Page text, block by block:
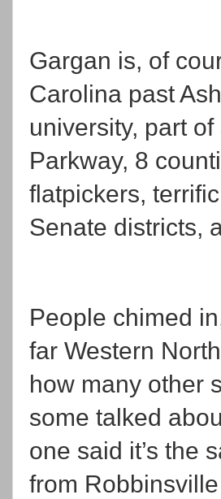
Gargan is, of
Carolina past
university, part
Parkway, 8
flatpickers,
Senate districts,
People chimed
far Western
how many other
some talked
one said it’s the
from